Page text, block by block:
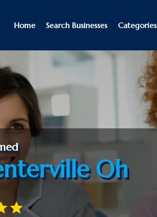
Home Search Businesses Categories
Oh